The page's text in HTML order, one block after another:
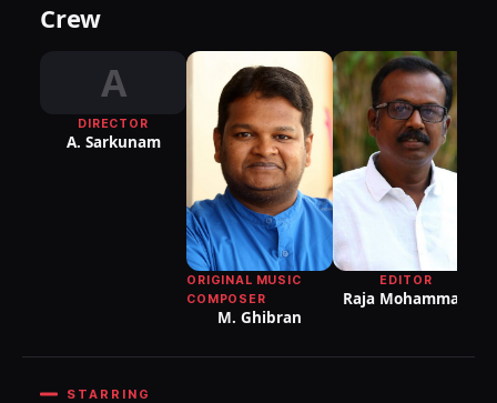
Crew
A
DIRECTOR
A. Sarkunam
ORIGINAL MUSIC
COMPOSER
M. Ghibran
EDITOR
Raja Mohammad
STARRING